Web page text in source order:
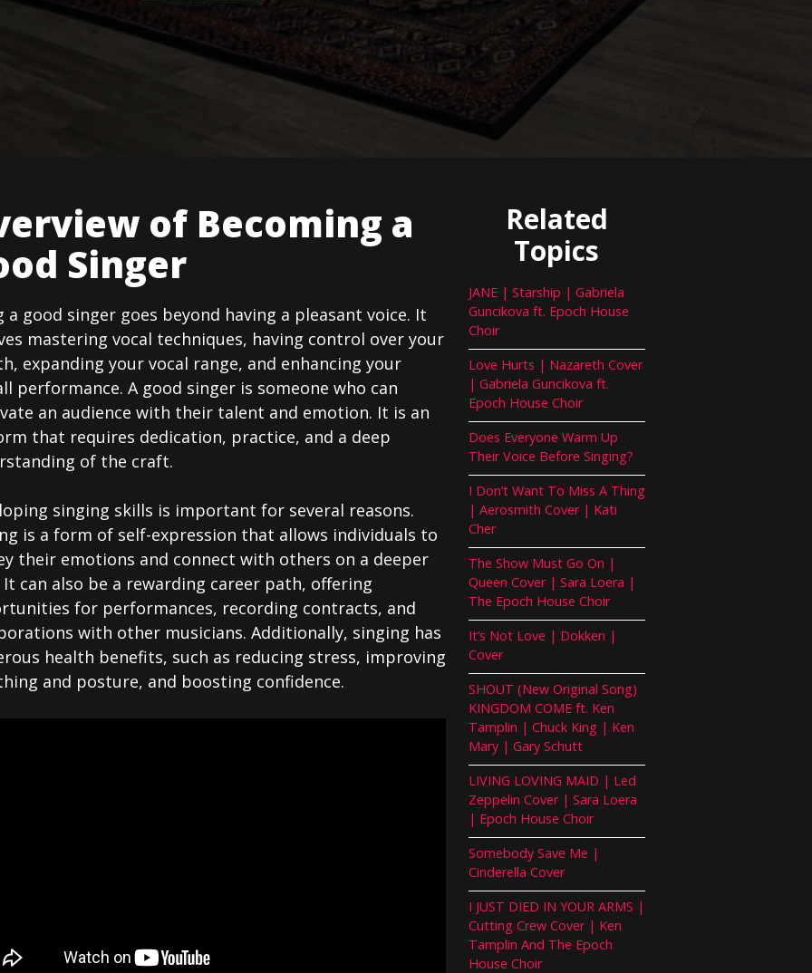
of Becoming a
Singer
a good singer goes beyond having a pleasant voice. It
mastering vocal techniques, having control over your
expanding your vocal range, and enhancing your
performance. A good singer is someone who can
an audience with their talent and emotion. It is an
that requires dedication, practice, and a deep
of the craft.
singing skills is important for several reasons.
is a form of self-expression that allows individuals to
their emotions and connect with others on a deeper
It can also be a rewarding career path, offering
for performances, recording contracts, and
with other musicians. Additionally, singing has
health benefits, such as reducing stress, improving
and posture, and boosting confidence.
Related
Topics
JANE | Starship | Gabriela
Guncikova ft. Epoch House
Choir
Love Hurts | Nazareth Cover
| Gabriela Guncikova ft.
Epoch House Choir
Does Everyone Warm Up
Their Voice Before Singing?
I Don’t Want To Miss A Thing
| Aerosmith Cover | Kati
Cher
The Show Must Go On |
Queen Cover | Sara Loera |
The Epoch House Choir
It’s Not Love | Dokken |
Cover
SHOUT (New Original Song)
KINGDOM COME ft. Ken
Tamplin | Chuck King | Ken
Mary | Gary Schutt
LIVING LOVING MAID | Led
Zeppelin Cover | Sara Loera
| Epoch House Choir
Somebody Save Me |
Cinderella Cover
I JUST DIED IN YOUR ARMS |
Cutting Crew Cover | Ken
Tamplin And The Epoch
House Choir